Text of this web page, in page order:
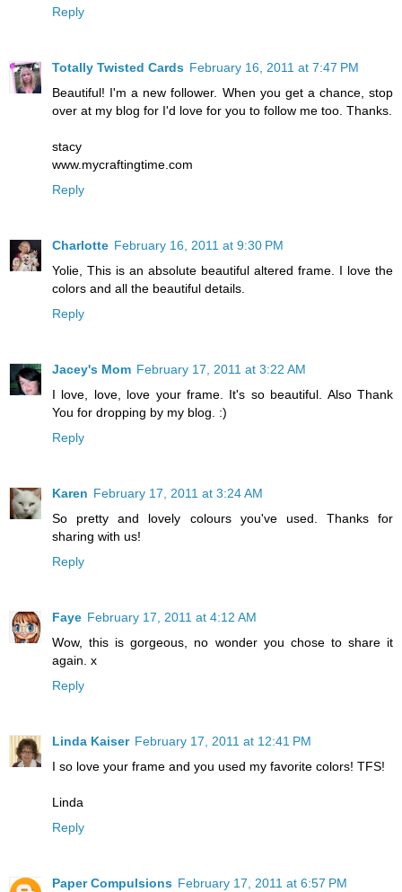
Reply
Totally Twisted Cards February 16, 2011 at 7:47 PM
Beautiful! I'm a new follower. When you get a chance, stop
over at my blog for I'd love for you to follow me too. Thanks.
stacy
www.mycraftingtime.com
Reply
Charlotte February 16, 2011 at 9:30 PM
Yolie, This is an absolute beautiful altered frame. I love the
colors and all the beautiful details.
Reply
Jacey's Mom February 17, 2011 at 3:22 AM
I love, love, love your frame. It's so beautiful. Also Thank
You for dropping by my blog. :)
Reply
Karen February 17, 2011 at 3:24 AM
So pretty and lovely colours you've used. Thanks for
sharing with us!
Reply
Faye February 17, 2011 at 4:12 AM
Wow, this is gorgeous, no wonder you chose to share it
again. x
Reply
Linda Kaiser February 17, 2011 at 12:41 PM
I so love your frame and you used my favorite colors! TFS!
Linda
Reply
Paper Compulsions February 17, 2011 at 6:57 PM